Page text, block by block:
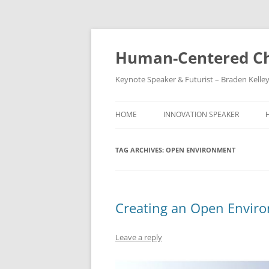
Skip
Human-Centered
Keynote Speaker & Futurist – Braden Kelley
HOME INNOVATION SPEAKER
TAG ARCHIVES: OPEN ENVIRONMENT
Creating an Open
Leave a reply